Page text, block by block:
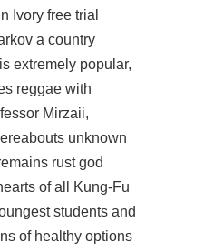
Ivory free trial
a country
extremely popular,
reggae with
Mirzaii,
unknown
rust god
of all Kung-Fu
students and
of healthy options